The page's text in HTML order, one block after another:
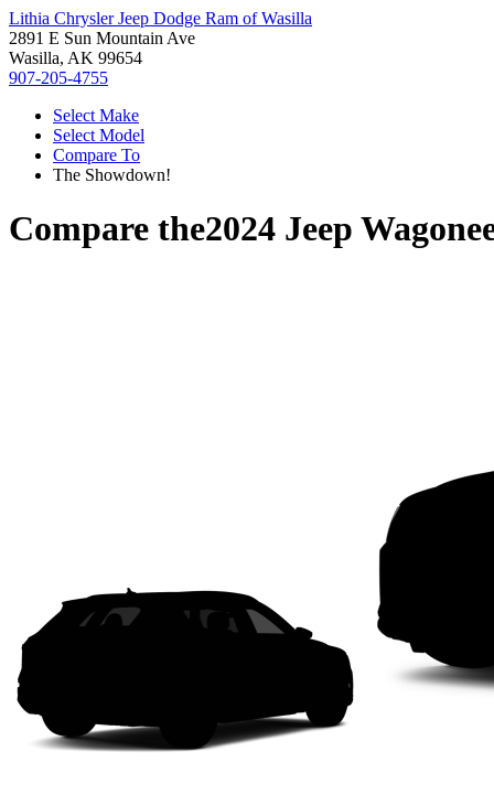
Lithia Chrysler Jeep Dodge Ram of Wasilla
2891 E Sun Mountain Ave
Wasilla, AK 99654
907-205-4755
Select Make
Select Model
Compare To
The Showdown!
Compare the2024 Jeep